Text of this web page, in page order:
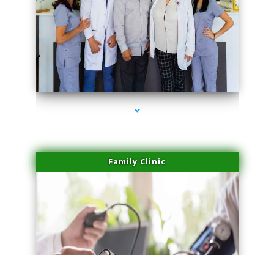
series-3000-Performance Physical Therapy North Miami
Family Clinic